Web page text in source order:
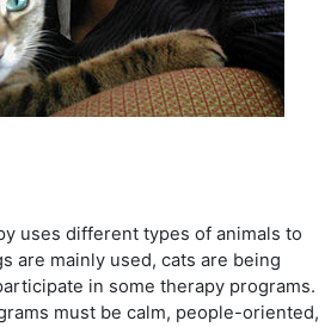
uses different types of animals to
are mainly used, cats are being
in some therapy programs.
must be calm, people-oriented,